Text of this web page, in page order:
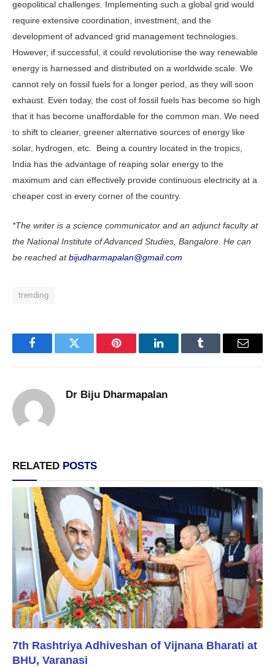
geopolitical challenges. Implementing such a global grid would
require extensive coordination, investment, and the
development of advanced grid management technologies.
However, if successful, it could revolutionise the way renewable
energy is harnessed and distributed on a worldwide scale. We
cannot rely on fossil fuels for a longer period, as they will soon
exhaust. Even today, the cost of fossil fuels has become so high
that it has become unaffordable for the common man. We need
to shift to cleaner, greener alternative sources of energy like
solar, hydrogen, etc. Being a country located in the tropics,
India has the advantage of reaping solar energy to the
maximum and can effectively provide continuous electricity at a
cheaper cost in every corner of the country.
*The writer is a science communicator and an adjunct faculty at
the National Institute of Advanced Studies, Bangalore. He can
be reached atbijudharmapalan@gmail.com
trending
FacebookTwitter Pinterest LinkedInTumblr Email
Dr Biju Dharmapalan
RELATED POSTS
7th Rashtriya Adhiveshan of Vijnana Bharati at
BHU, Varanasi